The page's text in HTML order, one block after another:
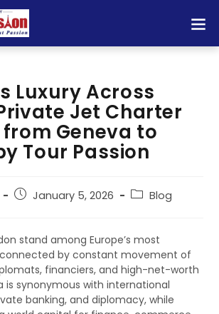
Luxury Across
Jet Charter
Geneva to
Tour Passion
January 5, 2026 Blog
stand among Europe’s most
by constant movement of
financiers, and high-net-worth
is synonymous with international
banking, and diplomacy, while